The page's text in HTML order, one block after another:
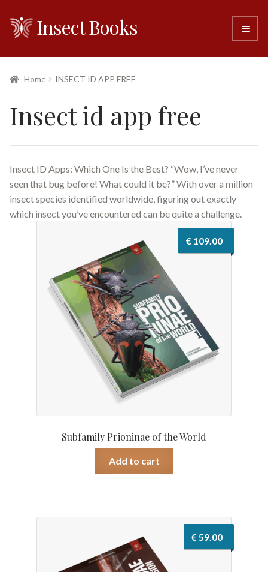
Skip
to
Skip
to
Insect Books
#6 (no title)
Resellers
Home INSECT ID APP FREE
Insect id app free
Insect ID Apps: Which One Is the Best? “Wow, I’ve never
seen that bug before! What could it be?” With over a million
insect species identified worldwide, figuring out exactly
which insect you’ve encountered can be quite a challenge.
Subfamily Prioninae of the World
€ 109.00
Add to cart
€ 59.00